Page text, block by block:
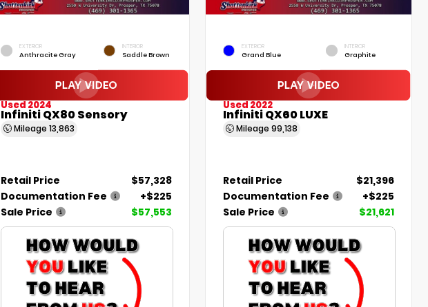
EXTERIOR
Anthracite Gray
INTERIOR
Saddle Brown
Used 2024
Infiniti QX80 Sensory
Mileage 13,863
Retail Price
$57,328
Documentation Fee
+$225
Sale Price
$57,553
EXTERIOR
Grand Blue
INTERIOR
Graphite
Used 2022
Infiniti QX60 LUXE
Mileage99,138
Retail Price
$21,396
Documentation Fee
+$225
Sale Price
$21,621